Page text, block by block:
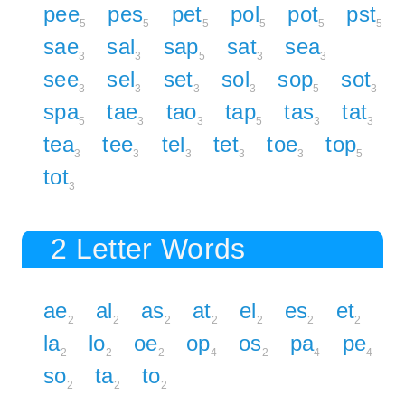
pee5 pes5 pet5 pol5 pot5 pst5
sae3 sal3 sap5 sat3 sea3
see3 sel3 set3 sol3 sop5 sot3
spa5 tae3 tao3 tap5 tas3 tat3
tea3 tee3 tel3 tet3 toe3 top5
tot3
2 Letter Words
ae2 al2 as2 at2 el2 es2 et2
la2 lo2 oe2 op4 os2 pa4 pe4
so2 ta2 to2